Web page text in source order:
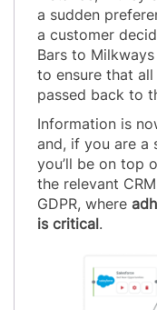
a sudden
a customer
Bars to
to ensure that
passed back to
Information is
and, if you are a
you’ll be on top
the relevant
GDPR, where
is critical.